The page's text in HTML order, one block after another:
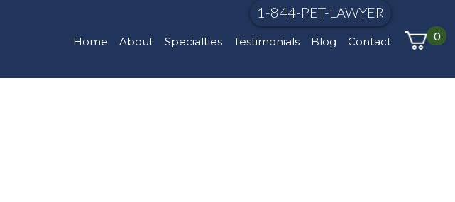
1-844-PET-LAWYER
Home About Specialties Testimonials Blog Contact 0